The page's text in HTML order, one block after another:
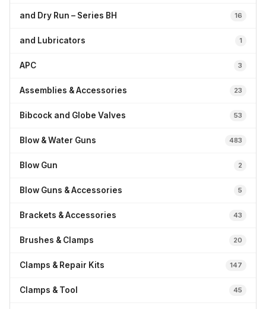
and Dry Run – Series BH 16
and Lubricators 1
APC 3
Assemblies & Accessories 23
Bibcock and Globe Valves 53
Blow & Water Guns 483
Blow Gun 2
Blow Guns & Accessories 5
Brackets & Accessories 43
Brushes & Clamps 20
Clamps & Repair Kits 147
Clamps & Tool 45